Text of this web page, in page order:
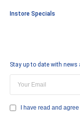
Instore Specials
Stay up to date with
I have read and